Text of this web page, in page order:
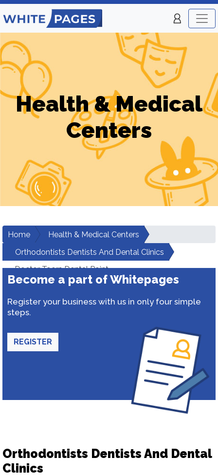
Health & Medical
Centers
Home
Health & Medical Centers
Orthodontists Dentists And Dental Clinics
Doctor Toors Dental Point
Become a part of Whitepages
Register your business with us in only four simple
steps.
REGISTER
Orthodontists Dentists And Dental
Clinics